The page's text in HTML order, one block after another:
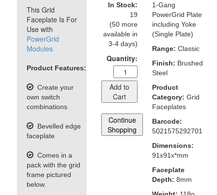
This Grid
Faceplate Is For
Use with
PowerGrid
Modules
Product Features:
Create your
own switch
combinations
Bevelled edge
faceplate
Comes in a
pack with the grid
frame pictured
below.
In Stock:
19
(50 more
available in
3-4 days)
Quantity:
Add to
Cart
Continue
Shopping
1-Gang
PowerGrid Plate
including Yoke
(Single Plate)
Range: Classic
Finish: Brushed
Steel
Product
Category: Grid
Faceplates
Barcode:
5021575292701
Dimensions:
91x91x*mm
Faceplate
Depth: 8mm